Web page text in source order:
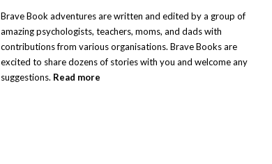
Brave Book adventures are written and edited by a group of
amazing psychologists, teachers, moms, and dads with
contributions from various organisations. Brave Books are
excited to share dozens of stories with you and welcome any
suggestions. Read more